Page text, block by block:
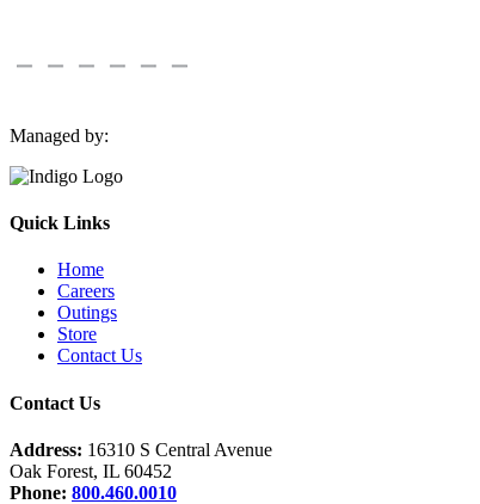
Managed by:
Quick Links
Home
Careers
Outings
Store
Contact Us
Contact Us
Address: 16310 S Central Avenue
Oak Forest, IL 60452
Phone: 800.460.0010